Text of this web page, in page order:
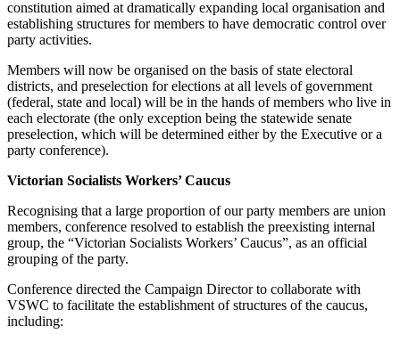
constitution aimed at dramatically expanding local organisation and
establishing structures for members to have democratic control over
party activities.
Members will now be organised on the basis of state electoral
districts, and preselection for elections at all levels of government
(federal, state and local) will be in the hands of members who live in
each electorate (the only exception being the statewide senate
preselection, which will be determined either by the Executive or a
party conference).
Victorian Socialists Workers’ Caucus
Recognising that a large proportion of our party members are union
members, conference resolved to establish the preexisting internal
group, the “Victorian Socialists Workers’ Caucus”, as an official
grouping of the party.
Conference directed the Campaign Director to collaborate with
VSWC to facilitate the establishment of structures of the caucus,
including: